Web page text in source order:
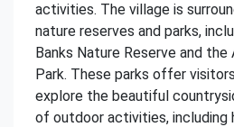
activities. The village is
nature reserves and parks,
Banks Nature Reserve and the
Park. These parks offer
explore the beautiful
of outdoor activities, including